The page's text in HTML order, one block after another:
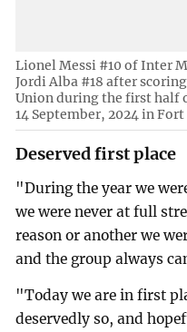
Lionel Messi #10 of Inter
Jordi Alba #18 after
Union during the first half
14 September, 2024 in
Deserved first place
"During the year we
we were never at full
reason or another we
and the group always
"Today we are in first
deservedly so, and